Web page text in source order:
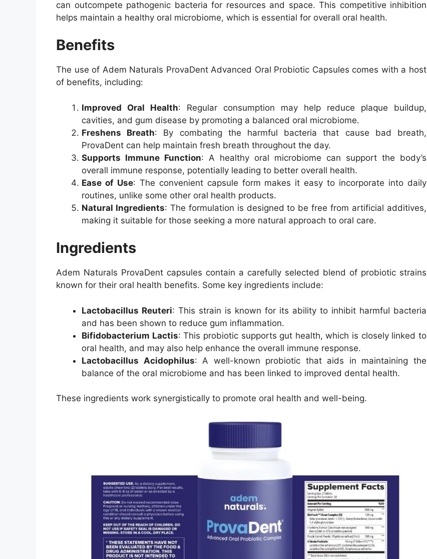
can outcompete pathogenic bacteria for resources and space. This competitive inhibition
helps maintain a healthy oral microbiome, which is essential for overall oral health.
Benefits
The use of Adem Naturals ProvaDent Advanced Oral Probiotic Capsules comes with a host
of benefits, including:
Improved Oral Health: Regular consumption may help reduce plaque buildup,
cavities, and gum disease by promoting a balanced oral microbiome.
Freshens Breath: By combating the harmful bacteria that cause bad breath,
ProvaDent can help maintain fresh breath throughout the day.
Supports Immune Function: A healthy oral microbiome can support the body’s
overall immune response, potentially leading to better overall health.
Ease of Use: The convenient capsule form makes it easy to incorporate into daily
routines, unlike some other oral health products.
Natural Ingredients: The formulation is designed to be free from artificial additives,
making it suitable for those seeking a more natural approach to oral care.
Ingredients
Adem Naturals ProvaDent capsules contain a carefully selected blend of probiotic strains
known for their oral health benefits. Some key ingredients include:
Lactobacillus Reuteri: This strain is known for its ability to inhibit harmful bacteria
and has been shown to reduce gum inflammation.
Bifidobacterium Lactis: This probiotic supports gut health, which is closely linked to
oral health, and may also help enhance the overall immune response.
Lactobacillus Acidophilus: A well-known probiotic that aids in maintaining the
balance of the oral microbiome and has been linked to improved dental health.
These ingredients work synergistically to promote oral health and well-being.